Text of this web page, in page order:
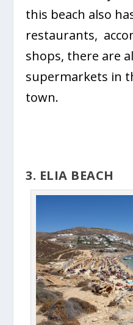
this beach also
restaurants,
shops, there are
supermarkets in
town.
3. ELIA BEACH